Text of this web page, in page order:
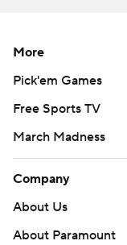
Indiana. He
2016 season.
since an overtime
“They have
offense, they have
State safety
More
Pick'em Games
Free Sports TV
March Madness
Company
About Us
About Paramount